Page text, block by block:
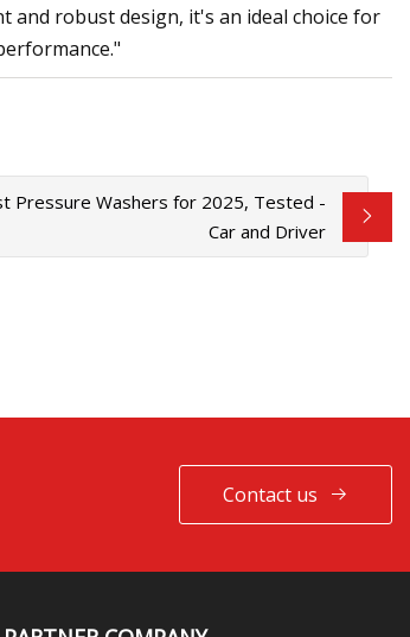
and robust design, it's an ideal choice for
Pressure Washers for 2025, Tested -
Car and Driver
Contact us